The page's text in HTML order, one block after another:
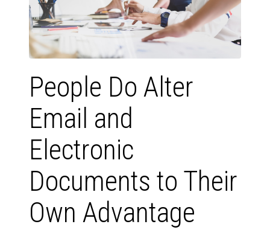
People Do Alter
Email and
Electronic
Documents to Their
Own Advantage